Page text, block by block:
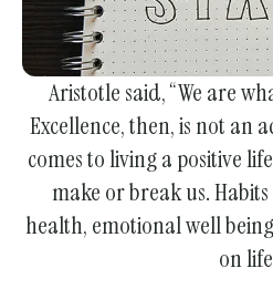
result.
Touch
device
users
can
use
touch
and
Aristotle said, “We are
Excellence, then, is not an
comes to living a positive
make or break us.
health, emotional well
on